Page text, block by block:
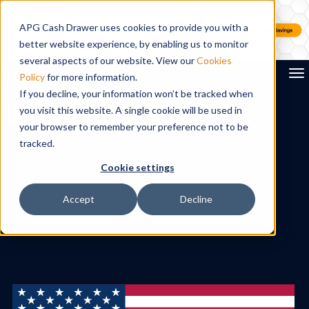
APG Cash Drawer uses cookies to provide you with a
better website experience, by enabling us to monitor
several aspects of our website. View ourCookies
Policyfor more information.
If you decline, your information won’t be tracked when
you visit this website. A single cookie will be used in
your browser to remember your preference not to be
tracked.
Cookie settings
Accept Decline
Search